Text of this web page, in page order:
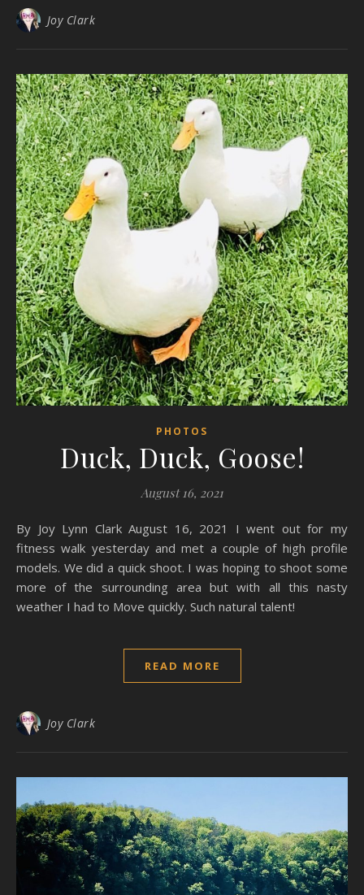
Joy Clark
PHOTOS
Duck, Duck, Goose!
August 16, 2021
By Joy Lynn Clark August 16, 2021 I went out for my
fitness walk yesterday and met a couple of high profile
models. We did a quick shoot. I was hoping to shoot some
more of the surrounding area but with all this nasty
weather I had to Move quickly. Such natural talent!
READ MORE
Joy Clark